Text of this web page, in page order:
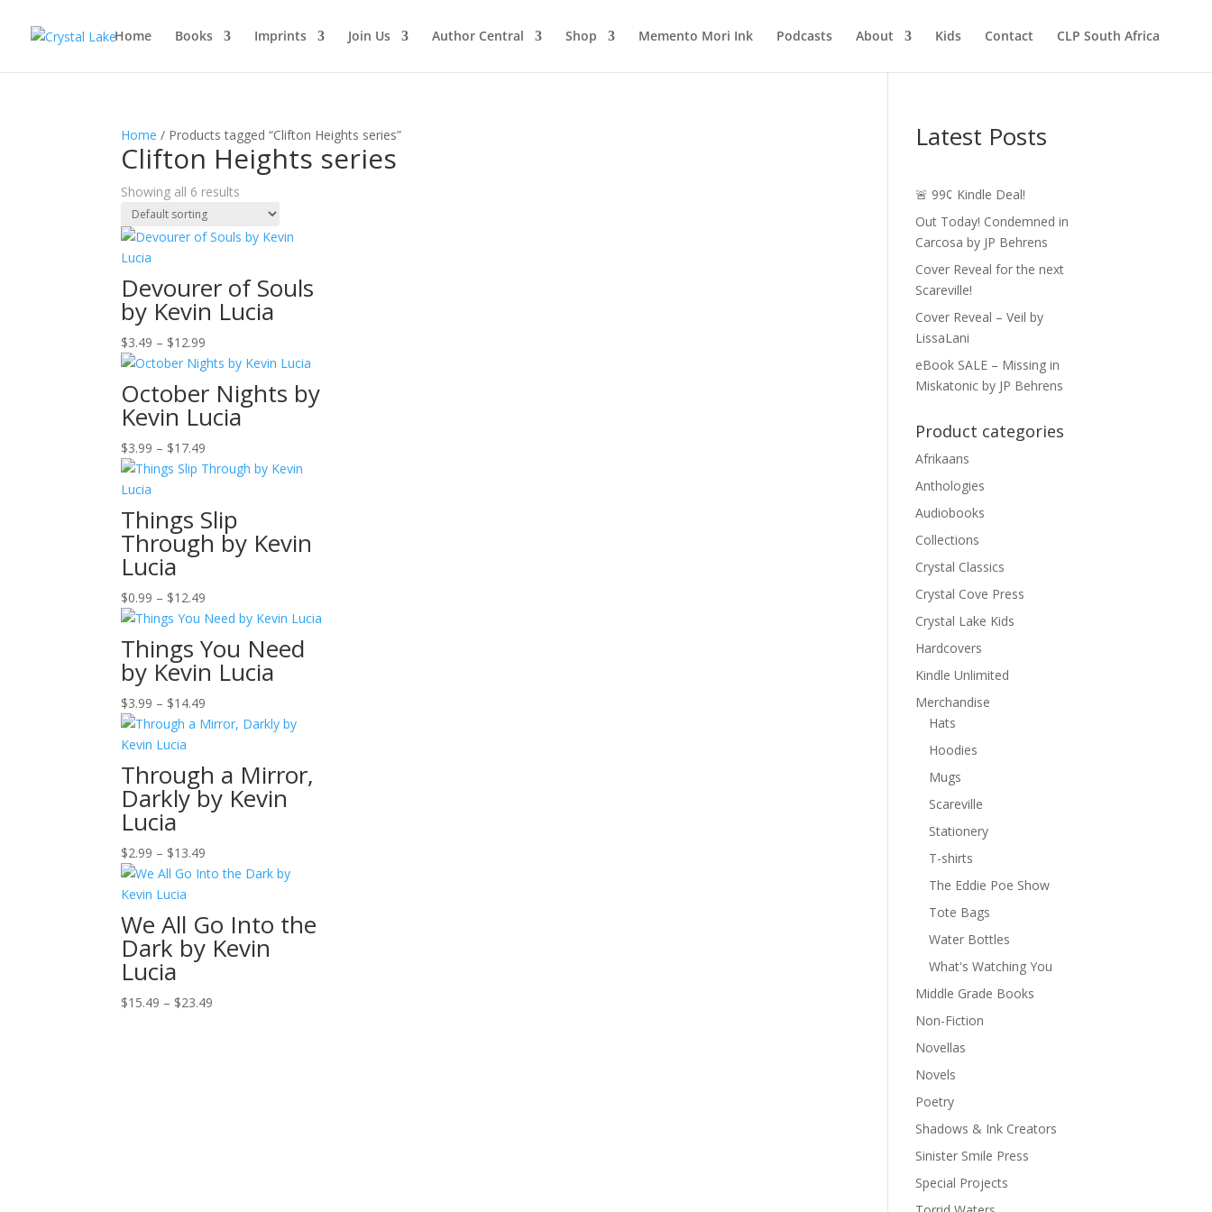
Home Books Imprints Join Us Author Central Shop Memento Mori Ink Podcasts About Kids Contact CLP South Africa
Home / Products tagged “Clifton Heights series”
Clifton Heights series
Showing all 6 results
Devourer of Souls
by Kevin Lucia
$3.49 – $12.99
range:
$3.49
through
$12.99
October Nights by
Kevin Lucia
$3.99 – $17.49
range:
through
$17.49
Things Slip
Through by Kevin
Lucia
$0.99 – $12.49
range:
$0.99
through
$12.49
Things You Need
by Kevin Lucia
$3.99 – $14.49
range:
through
$14.49
Through a Mirror,
Darkly by Kevin
Lucia
$2.99 – $13.49
range:
through
$13.49
We All Go Into the
Dark by Kevin
Lucia
$15.49 – $23.49
Latest Posts
🚨 99¢ Kindle Deal!
Out Today! Condemned in
Carcosa by JP Behrens
Cover Reveal for the next
Scareville!
Cover Reveal – Veil by
LissaLani
eBook SALE – Missing in
Miskatonic by JP Behrens
Product categories
Afrikaans
Anthologies
Audiobooks
Collections
Crystal Classics
Crystal Cove Press
Crystal Lake Kids
Hardcovers
Kindle Unlimited
Merchandise
Hats
Hoodies
Mugs
Scareville
Stationery
T-shirts
The Eddie Poe Show
Tote Bags
Water Bottles
What's Watching You
Middle Grade Books
Non-Fiction
Novellas
Novels
Poetry
Shadows & Ink Creators
Sinister Smile Press
Special Projects